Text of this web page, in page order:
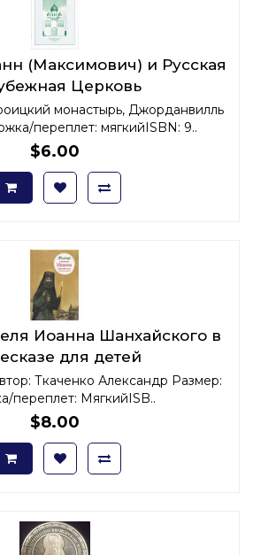
(Максимович) и Русская
Церковь
монастырь, Джорданвилль
переплет: мягкийISBN: 9..
$6.00
Иоанна Шанхайского в
для детей
Ткаченко Александр Размер:
переплет: МягкийISB..
$8.00